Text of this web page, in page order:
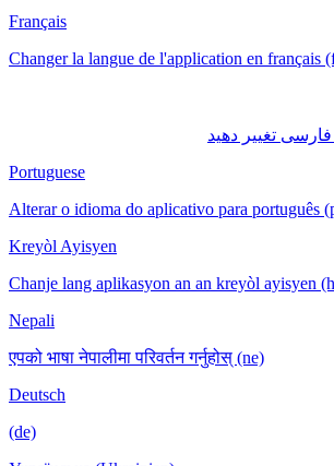
Français
Changer la langue de l'application en français
Portuguese
Alterar o idioma do aplicativo para português
Kreyòl Ayisyen
Chanje lang aplikasyon an an kreyòl ayisyen
Nepali
एपको भाषा नेपालीमा परिवर्तन गर्नुहोस् (ne)
Deutsch
(de)